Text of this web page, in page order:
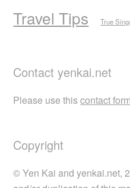
Travel Tips True
Contact yenkai.net
Please use thiscontact form
Copyright
© Yen Kai and yenkai.net,